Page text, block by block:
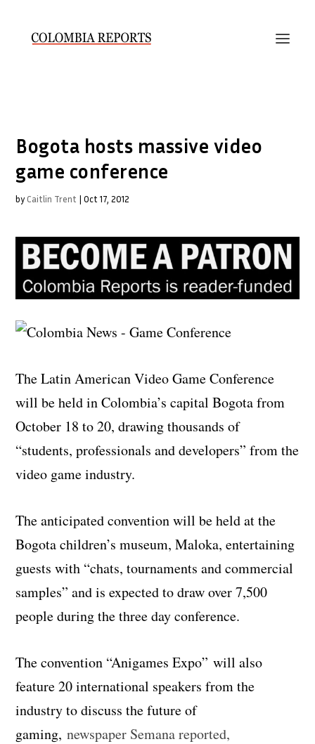
Bogota hosts massive video
game conference
by Caitlin Trent |Oct 17, 2012
The Latin American Video Game Conference
will be held in Colombia’s capital Bogota from
October 18 to 20, drawing thousands of
“students, professionals and developers” from the
video game industry.
The anticipated convention will be held at the
Bogota children’s museum, Maloka, entertaining
guests with “chats, tournaments and commercial
samples” and is expected to draw over 7,500
people during the three day conference.
The convention “Anigames Expo” will also
feature 20 international speakers from the
industry to discuss the future of
gaming,newspaper Semana reported,